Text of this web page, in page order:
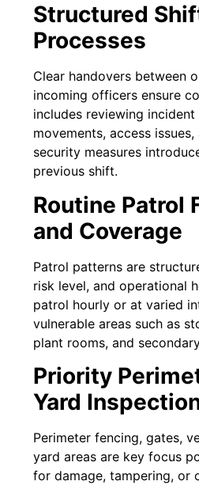
Structured
Processes
Clear handovers between
incoming officers ensure
includes reviewing
movements, access
security measures
previous shift.
Routine Patrol
and Coverage
Patrol patterns are
risk level, and operational
patrol hourly or at varied
vulnerable areas such as
plant rooms, and
Priority
Yard
Perimeter fencing, gates,
yard areas are key focus
for damage, tampering, or